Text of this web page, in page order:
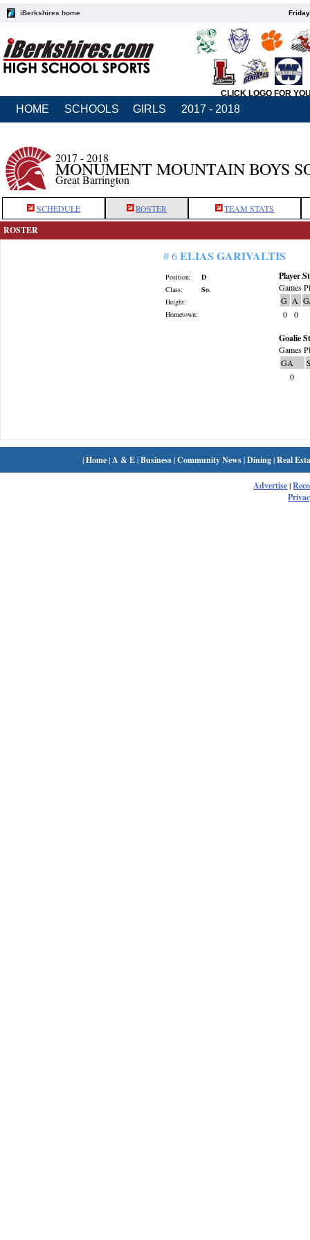
iBerkshires home
CLICK LOGO FOR
HOME SCHOOLS GIRLS 2017 - 2018
2017 - 2018
MONUMENT MOUNTAIN BOYS
Great Barrington
SCHEDULE ROSTER TEAM STATS
ROSTER
# 6ELIAS GARIVALTIS
Position:
D
Class:
So.
Height:
Hometown:
Player
Games
G A
0
0
Goalie
Games
GA
0
|Home| A & E|Business|Community News|Dining|Real
Advertise|